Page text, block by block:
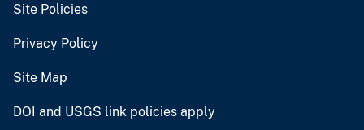
Site Policies
Privacy Policy
Site Map
DOI and USGS link policies apply